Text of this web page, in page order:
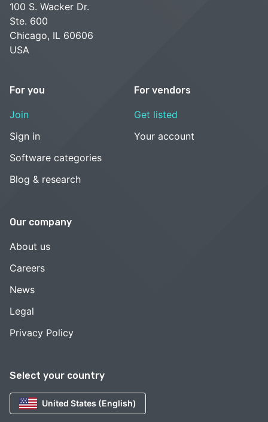
Select your country
United States (English)
100 S. Wacker Dr.
Ste. 600
Chicago, IL 60606
USA
For you
Join
Sign in
Software categories
Blog & research
For vendors
Get listed
Your account
Our company
About us
Careers
News
Legal
Privacy Policy